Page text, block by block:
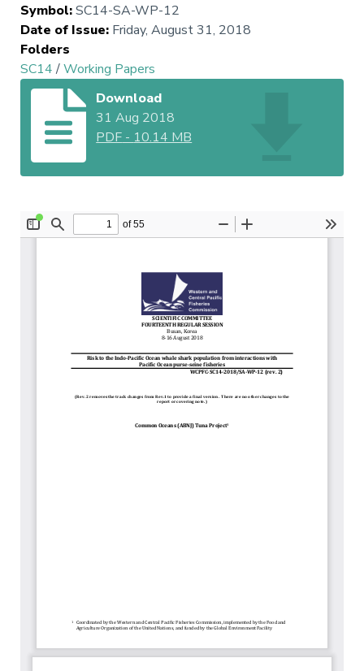
Symbol:SC14-SA-WP-12
Date of Issue: Friday, August 31, 2018
Folders
SC14/Working Papers
Download
31 Aug 2018
PDF - 10.14 MB